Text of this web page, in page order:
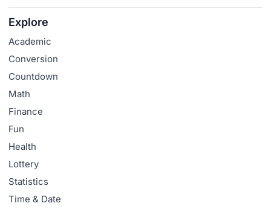
Explore
Academic
Conversion
Countdown
Math
Finance
Fun
Health
Lottery
Statistics
Time & Date